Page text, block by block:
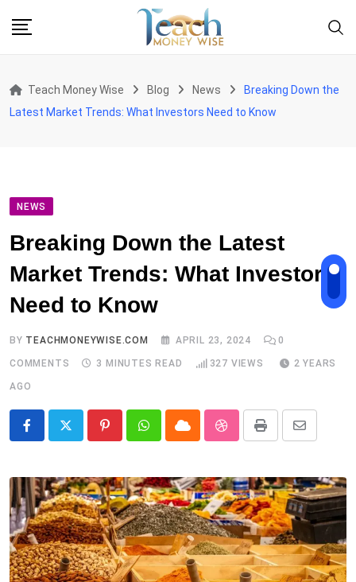
Teach Money Wise Blog News
Breaking Down the
Latest Market Trends: What Investors Need to Know
NEWS
Breaking Down the Latest
Market Trends: What Investors
Need to Know
BY TEACHMONEYWISE.COM APRIL 23, 2024 0
COMMENTS 3 MINUTES READ 327 VIEWS 2 YEARS
AGO
PinterestWhatsappCloud StumbleUpon
Print
Share
Email